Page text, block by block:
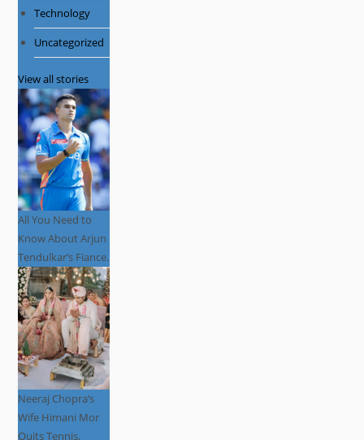
Technology
Uncategorized
View all stories
All You Need to
Know About Arjun
Tendulkar’s Fiance.
Neeraj Chopra’s
Wife Himani Mor
Quits Tennis,